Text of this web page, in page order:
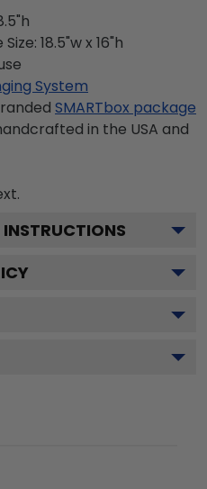
18.5"w x 16"h
System
SMARTbox package
in the USA and